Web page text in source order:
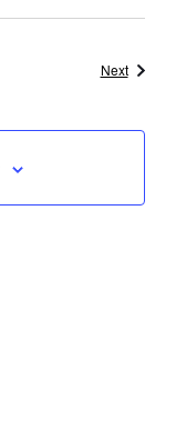
NextEvents